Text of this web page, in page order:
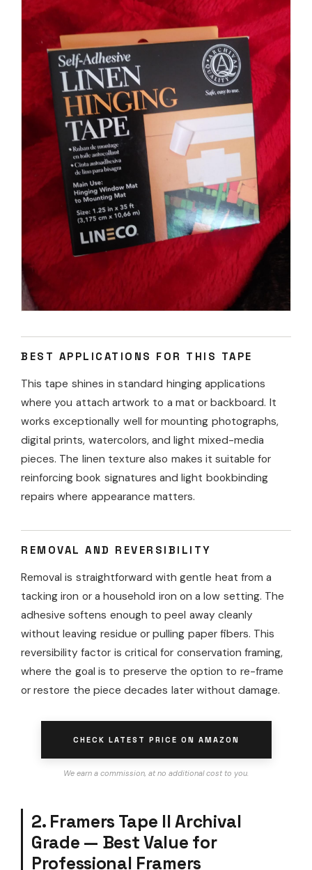
BEST APPLICATIONS FOR THIS TAPE
This tape shines in standard hinging applications
where you attach artwork to a mat or backboard. It
works exceptionally well for mounting photographs,
digital prints, watercolors, and light mixed-media
pieces. The linen texture also makes it suitable for
reinforcing book signatures and light bookbinding
repairs where appearance matters.
REMOVAL AND REVERSIBILITY
Removal is straightforward with gentle heat from a
tacking iron or a household iron on a low setting. The
adhesive softens enough to peel away cleanly
without leaving residue or pulling paper fibers. This
reversibility factor is critical for conservation framing,
where the goal is to preserve the option to re-frame
or restore the piece decades later without damage.
CHECK LATEST PRICE ON AMAZON
We earn a commission, at no additional cost to you.
2. Framers Tape II Archival
Grade — Best Value for
Professional Framers